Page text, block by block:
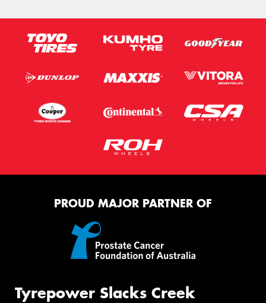
PROUD MAJOR PARTNER OF
Tyrepower Slacks Creek